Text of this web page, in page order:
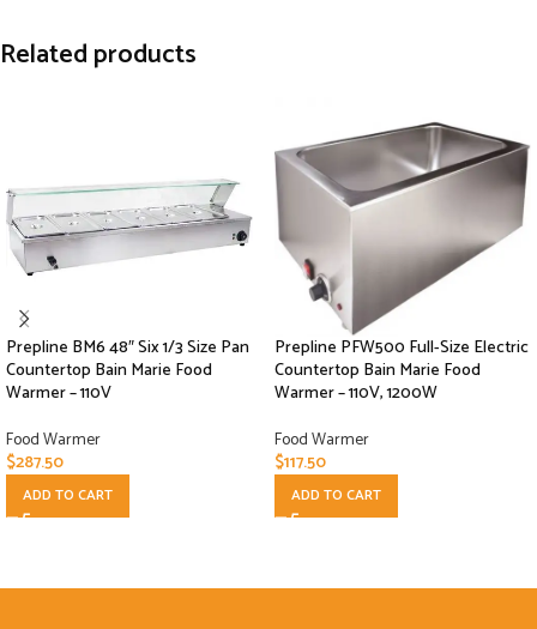
Related products
Prepline BM6 48″ Six 1/3 Size Pan
Countertop Bain Marie Food
Warmer – 110V
Food Warmer
$287.50
ADD TO CART
Prepline PFW500 Full-Size Electric
Countertop Bain Marie Food
Warmer – 110V, 1200W
Food Warmer
$117.50
ADD TO CART